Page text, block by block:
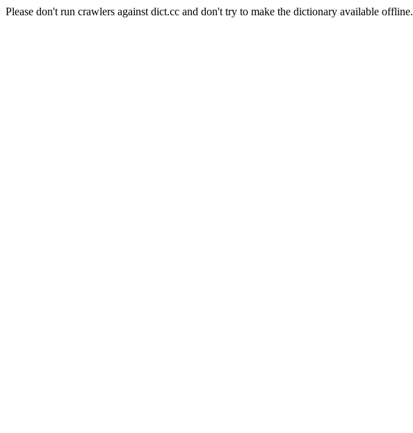
Please don't run crawlers against dict.cc and don't try to make the dictionary available offline.